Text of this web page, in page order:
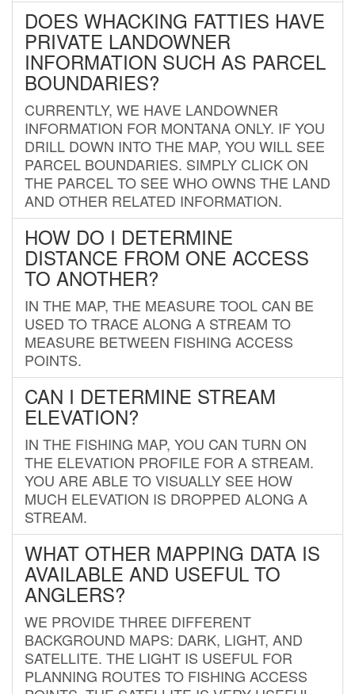
DOES WHACKING FATTIES HAVE
PRIVATE LANDOWNER
INFORMATION SUCH AS PARCEL
BOUNDARIES?
CURRENTLY, WE HAVE LANDOWNER
INFORMATION FOR MONTANA ONLY. IF YOU
DRILL DOWN INTO THE MAP, YOU WILL SEE
PARCEL BOUNDARIES. SIMPLY CLICK ON
THE PARCEL TO SEE WHO OWNS THE LAND
AND OTHER RELATED INFORMATION.
HOW DO I DETERMINE
DISTANCE FROM ONE ACCESS
TO ANOTHER?
IN THE MAP, THE MEASURE TOOL CAN BE
USED TO TRACE ALONG A STREAM TO
MEASURE BETWEEN FISHING ACCESS
POINTS.
CAN I DETERMINE STREAM
ELEVATION?
IN THE FISHING MAP, YOU CAN TURN ON
THE ELEVATION PROFILE FOR A STREAM.
YOU ARE ABLE TO VISUALLY SEE HOW
MUCH ELEVATION IS DROPPED ALONG A
STREAM.
WHAT OTHER MAPPING DATA IS
AVAILABLE AND USEFUL TO
ANGLERS?
WE PROVIDE THREE DIFFERENT
BACKGROUND MAPS: DARK, LIGHT, AND
SATELLITE. THE LIGHT IS USEFUL FOR
PLANNING ROUTES TO FISHING ACCESS